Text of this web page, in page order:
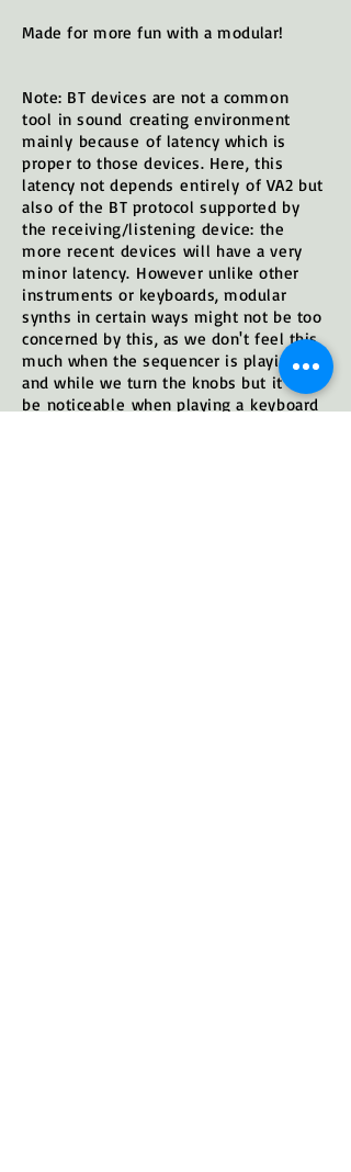
Made for more fun with a modular!
Note: BT devices are not a common
tool in sound creating environment
mainly becauseof latency which is
proper to those devices. Here, this
latency not dependsentirely of VA2 but
also of the BT protocol supported by
the receiving/listening device: the
more recent devices will have a very
minor latency. However unlike other
instruments or keyboards, modular
synths in certain ways might not be too
concerned by this, as we don't feel this
much when the sequencer is playing
and while we turn the knobs but it will
be noticeable when playing a keyboard